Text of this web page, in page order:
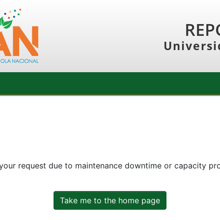
request due to maintenance downtime or capacity
Take me to the home page